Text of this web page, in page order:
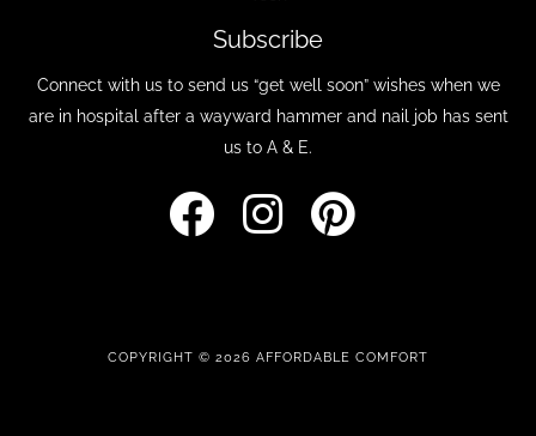
Subscribe
Connect with us to send us “get well soon” wishes when we
are in hospital after a wayward hammer and nail job has sent
us to A & E.
COPYRIGHT © 2026 AFFORDABLE COMFORT